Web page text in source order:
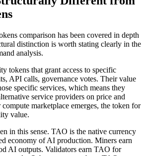
comparison has been covered in depth
distinction is worth stating clearly in the
analysis.
tokens that grant access to specific
API calls, governance votes. Their value
specific services, which means they
service providers on price and
marketplace emerges, the token for
value.
in this sense. TAO is the native currency
economy of AI production. Miners earn
AI outputs. Validators earn TAO for